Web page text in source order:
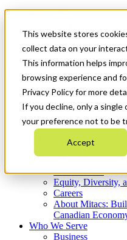
This website stores
collect data on your
This information helps
browsing experience and
Privacy Policy for more
If you decline, only a single
your preference not to be
Accept
News & Events
Get Started
Menu
Who We Are
Strategic Plan
What We Do
Equity, Diversity,
Careers
About Mitacs:
Canadian
Who We Serve
Business